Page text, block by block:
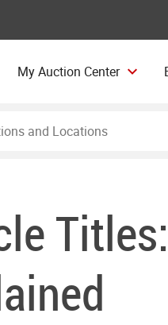
My Auction Center